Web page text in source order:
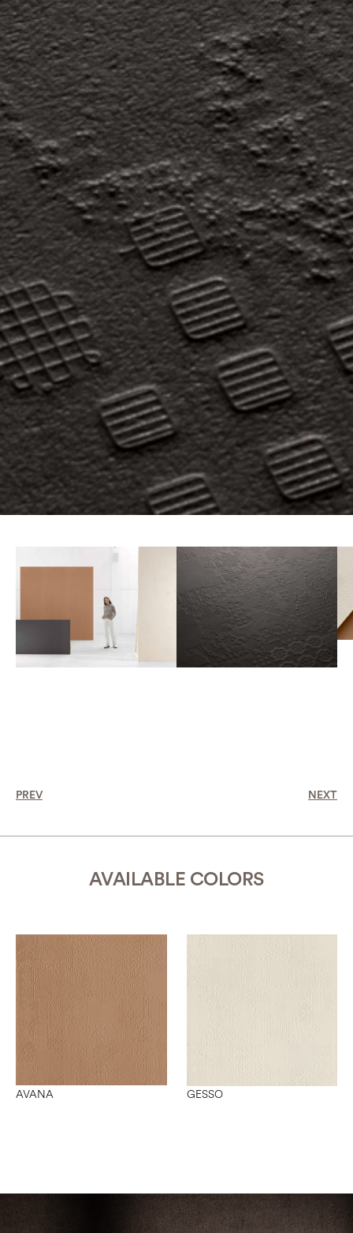
PREV NEXT
AVAILABLE COLORS
AVANA GESSO